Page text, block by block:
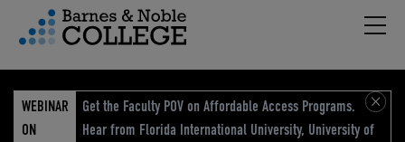
Menu
WEBINAR
ON
Get the Faculty POV on Affordable Access Programs.
Hear from Florida International University, University of